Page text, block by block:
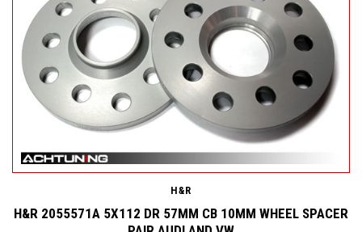
H&R
H&R 2055571A 5X112 DR 57MM CB 10MM WHEEL SPACER